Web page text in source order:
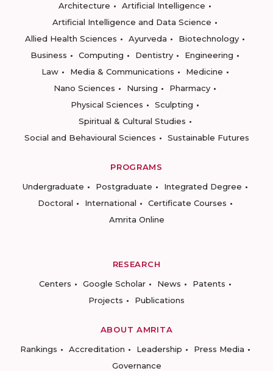
Architecture
Artificial Intelligence
Artificial Intelligence and Data Science
Allied Health Sciences
Ayurveda
Biotechnology
Business
Computing Dentistry
Engineering
Law
Media & Communications
Medicine
Nano Sciences
Nursing
Pharmacy
Physical Sciences
Sculpting
Spiritual & Cultural Studies
Social and Behavioural Sciences
Sustainable Futures
PROGRAMS
Undergraduate
Postgraduate
Integrated Degree
Doctoral
International
Certificate Courses
Amrita Online
RESEARCH
Centers
Google Scholar News
Patents
Projects
Publications
ABOUT AMRITA
Rankings
Accreditation Leadership
Press Media
Governance